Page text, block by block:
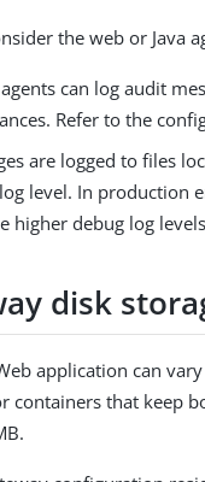
the web or Java
agents can log audit
Refer to the
are logged to files
level. In production
higher debug log
disk
application can
containers that keep